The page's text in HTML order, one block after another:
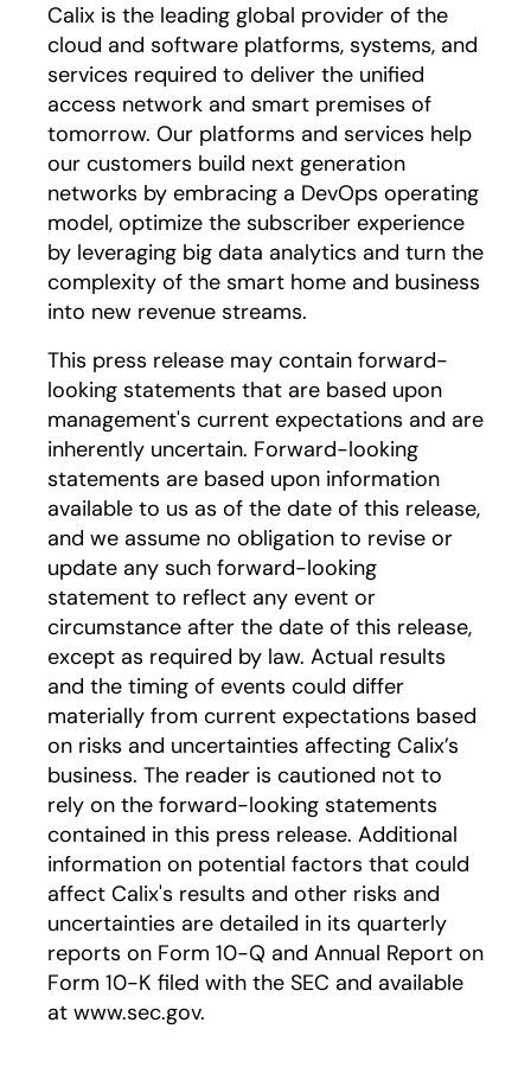
Calix is the leading global provider of the
cloud and software platforms, systems, and
services required to deliver the unified
access network and smart premises of
tomorrow. Our platforms and services help
our customers build next generation
networks by embracing a DevOps operating
model, optimize the subscriber experience
by leveraging big data analytics and turn the
complexity of the smart home and business
into new revenue streams.
This press release may contain forward-
looking statements that are based upon
management's current expectations and are
inherently uncertain. Forward-looking
statements are based upon information
available to us as of the date of this release,
and we assume no obligation to revise or
update any such forward-looking
statement to reflect any event or
circumstance after the date of this release,
except as required by law. Actual results
and the timing of events could differ
materially from current expectations based
on risks and uncertainties affecting Calix’s
business. The reader is cautioned not to
rely on the forward-looking statements
contained in this press release. Additional
information on potential factors that could
affect Calix's results and other risks and
uncertainties are detailed in its quarterly
reports on Form 10-Q and Annual Report on
Form 10-K filed with the SEC and available
at www.sec.gov.